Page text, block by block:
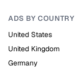
ADS BY COUNTRY
United States
United Kingdom
Germany